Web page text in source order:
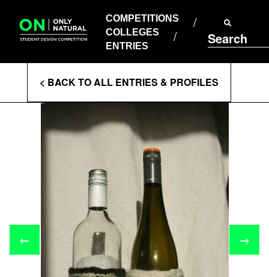
content
COMPETITIONS
COLLEGES
ENTRIES
Search
COLLEGES
ENTRIES
Enter
Search
Terms
< BACK TO ALL ENTRIES & PROFILES
← →